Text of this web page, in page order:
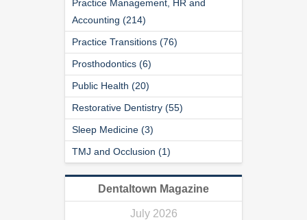
Practice Management, HR and
Accounting (214)
Practice Transitions (76)
Prosthodontics (6)
Public Health (20)
Restorative Dentistry (55)
Sleep Medicine (3)
TMJ and Occlusion (1)
Dentaltown Magazine
July 2026